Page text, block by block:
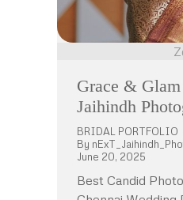
Grace &
Jaihindh
BRIDAL PORTFOLIO
By
June 20, 2025
Best Candid